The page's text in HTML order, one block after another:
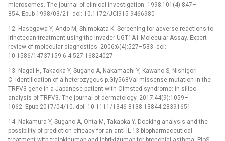
microsomes. The journal of clinical investigation. 1998;101(4):847–
854. Epub 1998/03/21. doi: 10.1172/JCI915 9466980
12. Hasegawa Y, Ando M, Shimokata K. Screening for adverse reactions to
irinotecan treatment using the Invader UGT1A1 Molecular Assay. Expert
review of molecular diagnostics. 2006;6(4):527–533. doi:
10.1586/14737159.6.4.527 16824027
13. Nagai H, Takaoka Y, Sugano A, Nakamachi Y, Kawano S, Nishigori
C. Identification of a heterozygous p.Gly568Val missense mutation in the
TRPV3 gene in a Japanese patient with Olmsted syndrome: in silico
analysis of TRPV3. The journal of dermatology. 2017;44(9):1059–
1062. Epub 2017/04/10. doi: 10.1111/1346-8138.13844 28391651
14. Nakamura Y, Sugano A, Ohta M, Takaoka Y. Docking analysis and the
possibility of prediction efficacy for an anti-IL-13 biopharmaceutical